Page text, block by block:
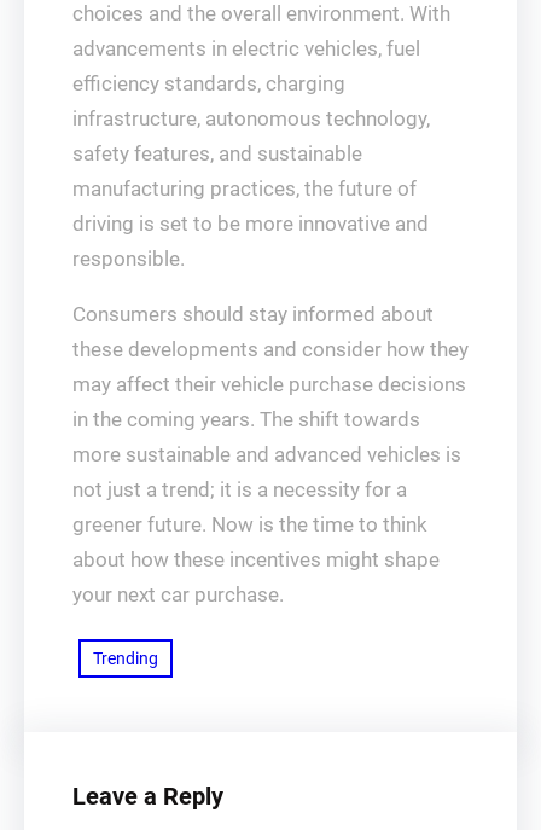
choices and the overall environment. With
advancements in electric vehicles, fuel
efficiency standards, charging
infrastructure, autonomous technology,
safety features, and sustainable
manufacturing practices, the future of
driving is set to be more innovative and
responsible.
Consumers should stay informed about
these developments and consider how they
may affect their vehicle purchase decisions
in the coming years. The shift towards
more sustainable and advanced vehicles is
not just a trend; it is a necessity for a
greener future. Now is the time to think
about how these incentives might shape
your next car purchase.
Trending
Leave a Reply